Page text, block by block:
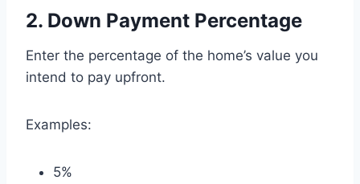
2. Down Payment Percentage
Enter the percentage of the home’s value you
intend to pay upfront.
Examples:
5%